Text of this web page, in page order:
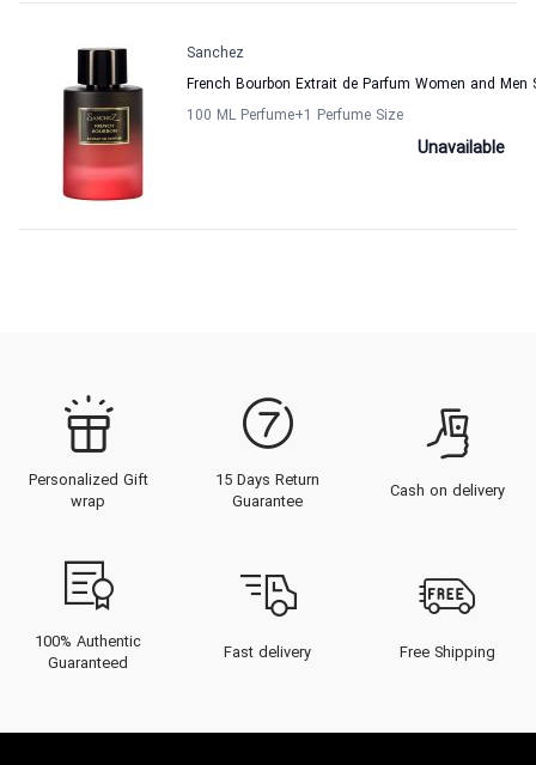
Sanchez
French Bourbon Extrait de Parfum Women and Men
100 ML Perfume+1 Perfume Size
Unavailable
Personalized Gift
wrap
15 Days Return
Guarantee
Cash on delivery
100% Authentic
Guaranteed
Fast delivery Free Shipping